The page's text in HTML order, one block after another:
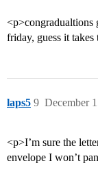
friday, guess it
laps5 December
9
<p>I’m sure the
envelope I won’t